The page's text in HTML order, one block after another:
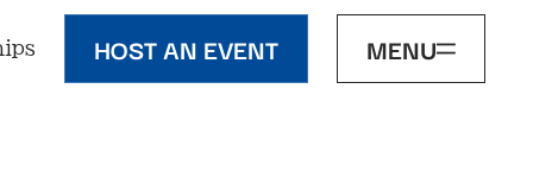
HOST AN EVENT MENU